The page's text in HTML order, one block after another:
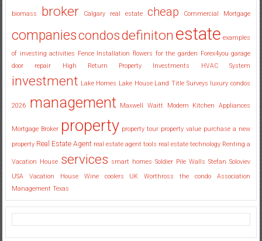
biomass broker Calgary real estate cheap Commercial Mortgage
companiescondosdefiniton estate examples
of investing activities Fence Installation flowers for the garden Forex4you garage
door repair
High Return Property Investments HVAC System
investment Lake Homes Lake House Land Title Surveys luxury condos
2026 management Maxwell Waitt Modern Kitchen Appliances
Mortgage Broker property property tour property value purchase a new
property Real Estate Agent real estate agent tools real estate technology Renting a
Vacation House services smart homes Soldier Pile Walls Stefan Soloviev
USA
Vacation House Wine coolers UK
Worthross the condo Association
Management Texas